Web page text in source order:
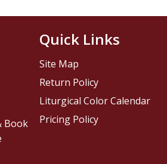
Book
Quick Links
Site Map
Return Policy
Liturgical Color Calendar
Pricing Policy